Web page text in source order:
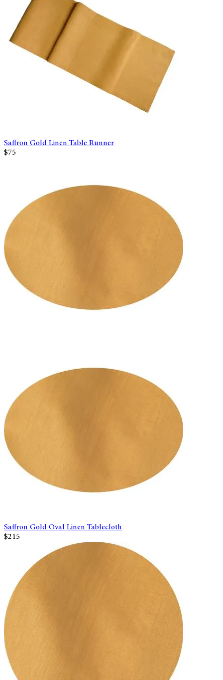
Saffron Gold Linen Table Runner
$75
Saffron Gold Oval Linen Tablecloth
$215